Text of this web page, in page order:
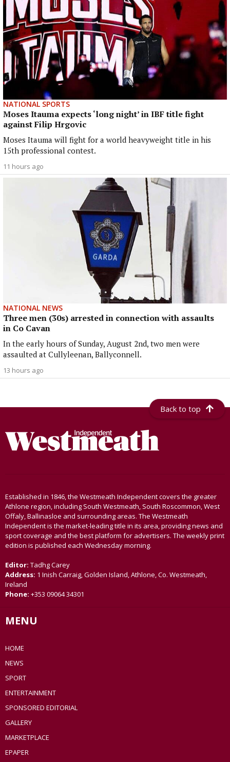
NATIONAL SPORTS
Moses Itauma expects ‘long night’ in IBF title fight
against Filip Hrgovic
Moses Itauma will fight for a world heavyweight title in his
15th professional contest.
11 hours ago
NATIONAL NEWS
Three men (30s) arrested in connection with assaults
in Co Cavan
In the early hours of Sunday, August 2nd, two men were
assaulted at Cullyleenan, Ballyconnell.
13 hours ago
Back to top
Established in 1846, the Westmeath Independent covers the greater
Athlone region, including South Westmeath, South Roscommon, West
Offaly, Ballinasloe and surrounding areas. The Westmeath
Independent is the market-leading title in its area, providing news and
sport coverage and the best platform for advertisers. The weekly print
edition is published each Wednesday morning.
Editor: Tadhg Carey
Address: 1 Inish Carraig, Golden Island, Athlone, Co. Westmeath,
Ireland
Phone: +353 09064 34301
MENU
HOME
NEWS
SPORT
ENTERTAINMENT
SPONSORED EDITORIAL
GALLERY
MARKETPLACE
EPAPER